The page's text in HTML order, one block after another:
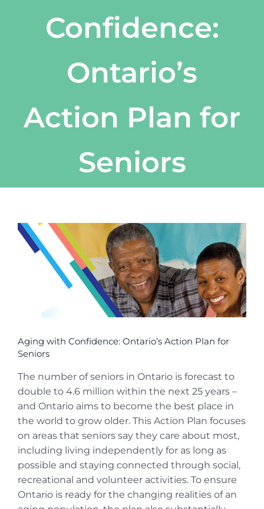
Confidence:
Ontario’s
Action Plan for
Seniors
View
Larger
Image
Aging with Confidence: Ontario’s Action Plan for
Seniors
The number of seniors in Ontario is forecast to
double to 4.6 million within the next 25 years –
and Ontario aims to become the best place in
the world to grow older. This Action Plan focuses
on areas that seniors say they care about most,
including living independently for as long as
possible and staying connected through social,
recreational and volunteer activities. To ensure
Ontario is ready for the changing realities of an